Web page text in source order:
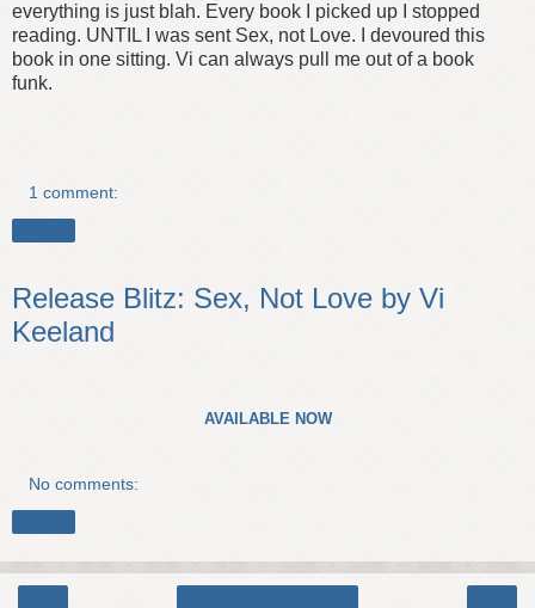
everything is just blah. Every book I picked up I stopped
reading. UNTIL I was sent Sex, not Love. I devoured this
book in one sitting. Vi can always pull me out of a book
funk.
1 comment:
Release Blitz: Sex, Not Love by Vi
Keeland
AVAILABLE NOW
No comments: